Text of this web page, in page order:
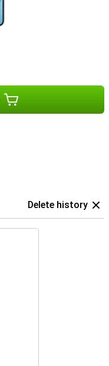
Delete history